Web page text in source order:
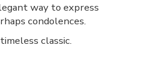
way to express
condolences.
classic.